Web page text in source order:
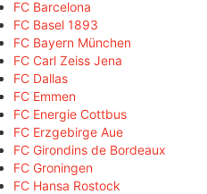
FC Barcelona
FC Basel 1893
FC Bayern München
FC Carl Zeiss Jena
FC Dallas
FC Emmen
FC Energie Cottbus
FC Erzgebirge Aue
FC Girondins de Bordeaux
FC Groningen
FC Hansa Rostock